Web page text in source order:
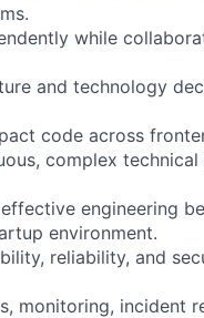
while
and technology
code across
complex
engineering
environment.
reliability, and
monitoring, incident